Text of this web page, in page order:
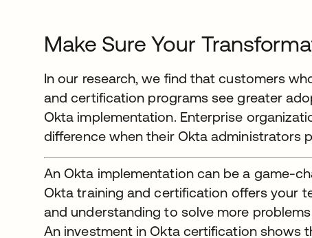
Make Sure Your
In our research, we find that customers
and certification programs see greater
Okta implementation. Enterprise
difference when their Okta administrators
An Okta implementation can be a game-
Okta training and certification offers your
and understanding to solve more
An investment in Okta certification shows